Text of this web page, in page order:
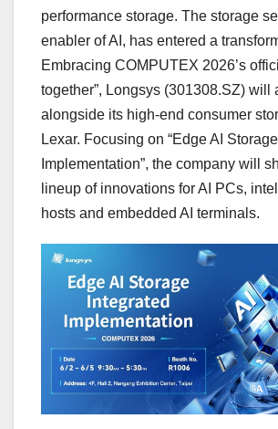
performance storage. The storage
enabler of AI, has entered a
Embracing COMPUTEX 2026’s
together”, Longsys (301308.SZ) will
alongside its high-end consumer
Lexar. Focusing on “Edge AI
Implementation”, the company will
lineup of innovations for AI PCs,
hosts and embedded AI terminals.